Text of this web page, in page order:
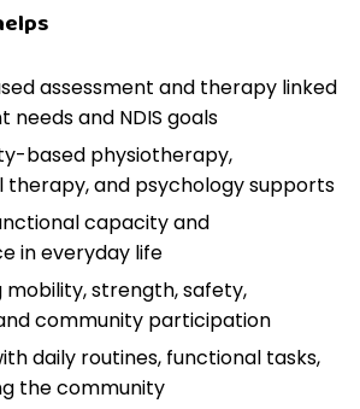
assessment and therapy linked
and NDIS goals
based physiotherapy,
and psychology supports
capacity and
in everyday life
mobility, strength, safety,
community participation
daily routines, functional tasks,
the community